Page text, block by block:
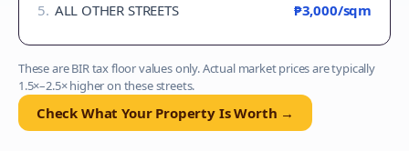
5. ALL OTHER STREETS ₱3,000/sqm
These are BIR tax floor values only. Actual market prices are typically
1.5×–2.5× higher on these streets.
Check What Your Property Is Worth →